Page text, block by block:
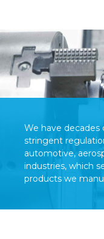
We have
stringent
automotive,
industries, which
products we